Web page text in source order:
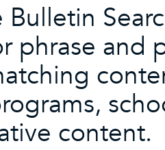
Bulletin
phrase and
content.